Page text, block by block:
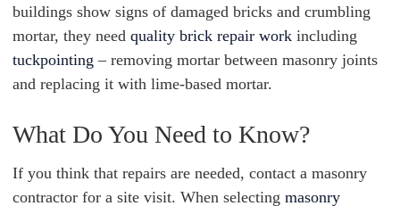
buildings show signs of damaged bricks and crumbling
mortar, they need quality brick repair work including
tuckpointing – removing mortar between masonry joints
and replacing it with lime-based mortar.
What Do You Need to Know?
If you think that repairs are needed, contact a masonry
contractor for a site visit. When selecting masonry